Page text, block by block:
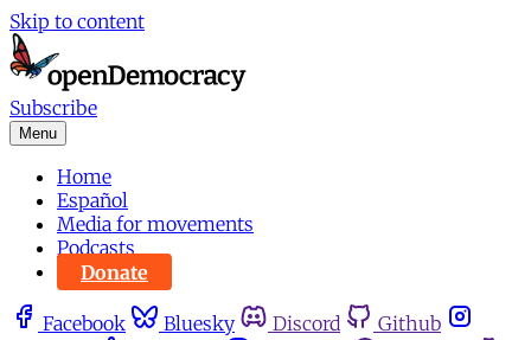
Skip to content
Subscribe
Menu
Home
Español
Media for movements
Podcasts
Donate
Facebook Bluesky Discord
Github